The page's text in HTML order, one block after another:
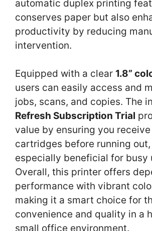
automatic duplex printing
conserves paper but also
productivity by reducing
intervention.
Equipped with a clear 1.8”
users can easily access and
jobs, scans, and copies. The
Refresh Subscription Trial
value by ensuring you
cartridges before running
especially beneficial for busy
Overall, this printer offers
performance with vibrant
making it a smart choice for
convenience and quality in a
small office environment.